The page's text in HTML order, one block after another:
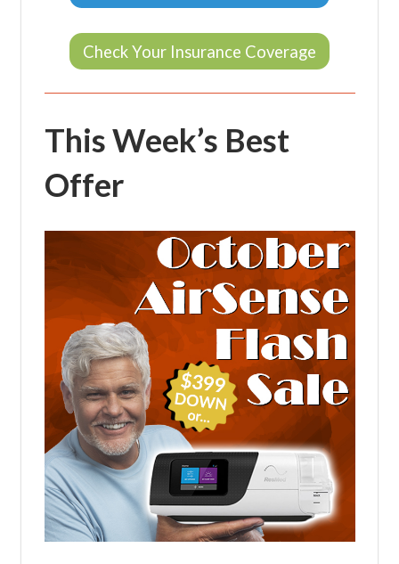
Check Your Insurance Coverage
This Week’s Best
Offer